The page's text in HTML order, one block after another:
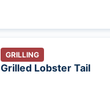
GRILLING
Grilled Lobster Tail